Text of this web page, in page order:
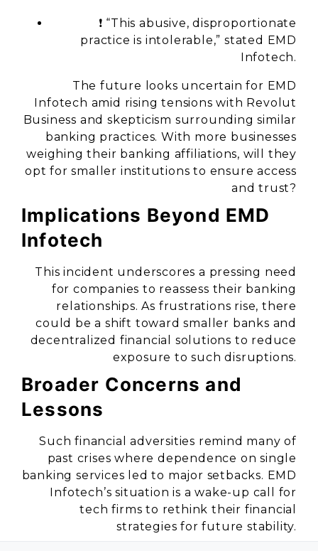
❗ “This abusive, disproportionate
practice is intolerable,” stated EMD
Infotech.
The future looks uncertain for EMD
Infotech amid rising tensions with Revolut
Business and skepticism surrounding similar
banking practices. With more businesses
weighing their banking affiliations, will they
opt for smaller institutions to ensure access
and trust?
Implications Beyond EMD
Infotech
This incident underscores a pressing need
for companies to reassess their banking
relationships. As frustrations rise, there
could be a shift toward smaller banks and
decentralized financial solutions to reduce
exposure to such disruptions.
Broader Concerns and
Lessons
Such financial adversities remind many of
past crises where dependence on single
banking services led to major setbacks. EMD
Infotech’s situation is a wake-up call for
tech firms to rethink their financial
strategies for future stability.